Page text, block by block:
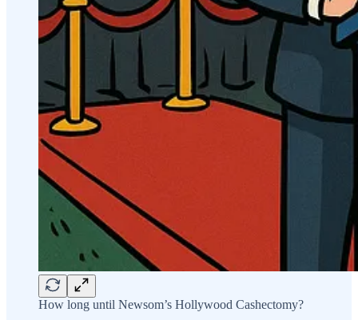
How long until Newsom’s Hollywood Cashectomy?